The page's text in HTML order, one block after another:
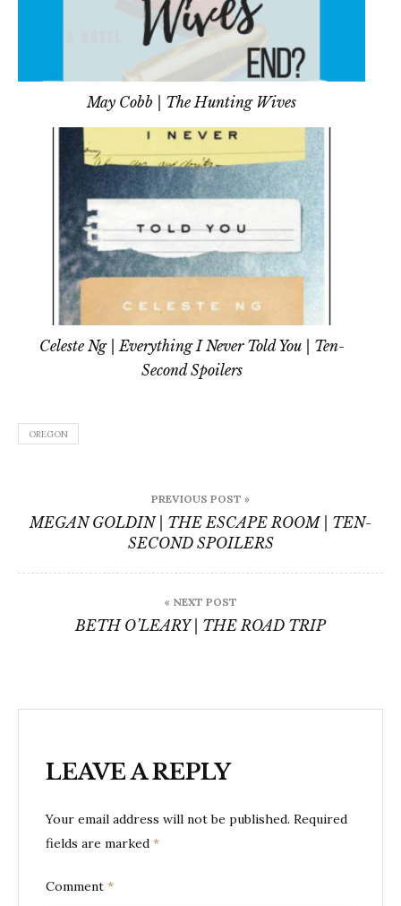
May Cobb | The Hunting Wives
Celeste Ng | Everything I Never Told You | Ten-
Second Spoilers
OREGON
navigation
PREVIOUS POST »
MEGAN GOLDIN | THE ESCAPE ROOM | TEN-
SECOND SPOILERS
« NEXT POST
BETH O’LEARY | THE ROAD TRIP
LEAVE A REPLY
Your email address will not be published. Required
fields are marked *
Comment *